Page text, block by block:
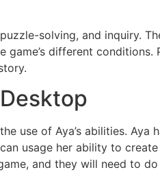
solving, and inquiry.
different
use of Aya’s abilities.
usage her ability to
and they will need to